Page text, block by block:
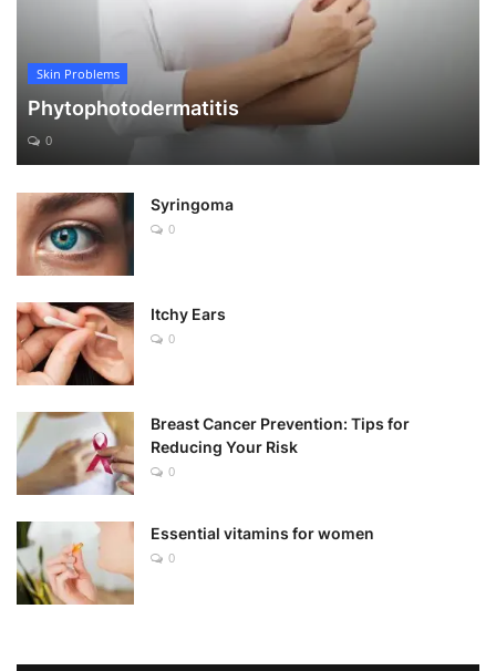
Skin Problems
Phytophotodermatitis
0
Syringoma
0
Itchy Ears
0
Breast Cancer Prevention: Tips for
Reducing Your Risk
0
Essential vitamins for women
0